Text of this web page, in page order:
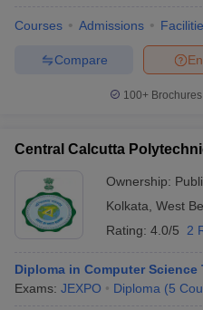
Courses Admissions
Compare
100+
Central Calcutta
Ownership:
Kolkata West
Rating: 4.0/5 2
Diploma in Computer Science
Exams: JEXPO Diploma (5